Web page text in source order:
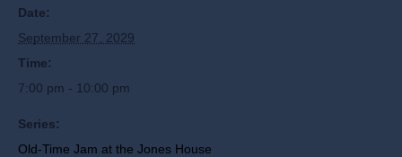
Date:
September 27, 2029
Time:
7:00 pm - 10:00 pm
Series:
Old-Time Jam at the Jones House